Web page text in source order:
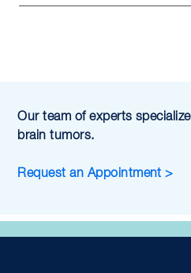
Our team of experts
brain tumors.
Request an Appointment >